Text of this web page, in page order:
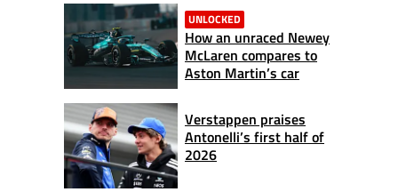
UNLOCKED
How an unraced Newey
McLaren compares to
Aston Martin’s car
Verstappen praises
Antonelli’s first half of
2026